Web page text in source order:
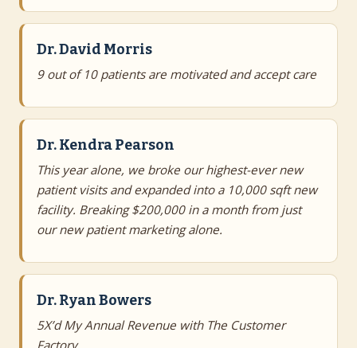
Dr. David Morris
9 out of 10 patients are motivated and accept care
Dr. Kendra Pearson
This year alone, we broke our highest-ever new
patient visits and expanded into a 10,000 sqft new
facility. Breaking $200,000 in a month from just
our new patient marketing alone.
Dr. Ryan Bowers
5X’d My Annual Revenue with The Customer
Factory